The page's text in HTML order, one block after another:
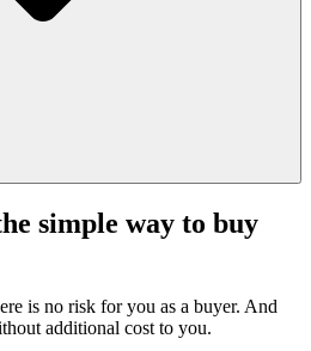
simple way to buy
is no risk for you as a buyer. And
additional cost to you.